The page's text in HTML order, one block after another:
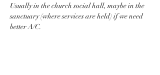
Usually in the church social hall, maybe in the
sanctuary (where services are held) if we need
better A/C.